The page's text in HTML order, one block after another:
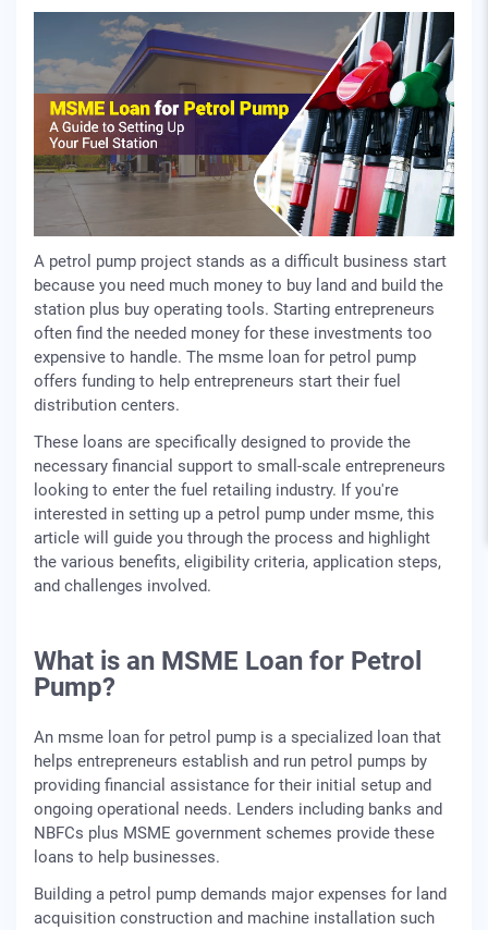
A petrol pump project stands as a difficult business start
because you need much money to buy land and build the
station plus buy operating tools. Starting entrepreneurs
often find the needed money for these investments too
expensive to handle. The msme loan for petrol pump
offers funding to help entrepreneurs start their fuel
distribution centers.
These loans are specifically designed to provide the
necessary financial support to small-scale entrepreneurs
looking to enter the fuel retailing industry. If you're
interested in setting up a petrol pump under msme, this
article will guide you through the process and highlight
the various benefits, eligibility criteria, application steps,
and challenges involved.
What is an MSME Loan for Petrol
Pump?
An msme loan for petrol pump is a specialized loan that
helps entrepreneurs establish and run petrol pumps by
providing financial assistance for their initial setup and
ongoing operational needs. Lenders including banks and
NBFCs plus MSME government schemes provide these
loans to help businesses.
Building a petrol pump demands major expenses for land
acquisition construction and machine installation such